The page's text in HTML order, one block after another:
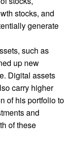
stocks, and
generate
such as
up new
Digital assets
carry higher
of his portfolio to
and
of these